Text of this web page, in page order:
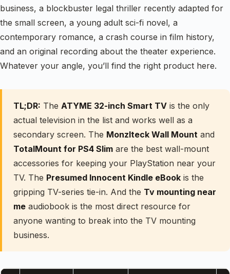
business, a blockbuster legal thriller recently adapted for
the small screen, a young adult sci-fi novel, a
contemporary romance, a crash course in film history,
and an original recording about the theater experience.
Whatever your angle, you’ll find the right product here.
TL;DR: The ATYME 32-inch Smart TV is the only
actual television in the list and works well as a
secondary screen. The Monzlteck Wall Mount and
TotalMount for PS4 Slim are the best wall-mount
accessories for keeping your PlayStation near your
TV. The Presumed Innocent Kindle eBook is the
gripping TV-series tie-in. And the Tv mounting near
me audiobook is the most direct resource for
anyone wanting to break into the TV mounting
business.